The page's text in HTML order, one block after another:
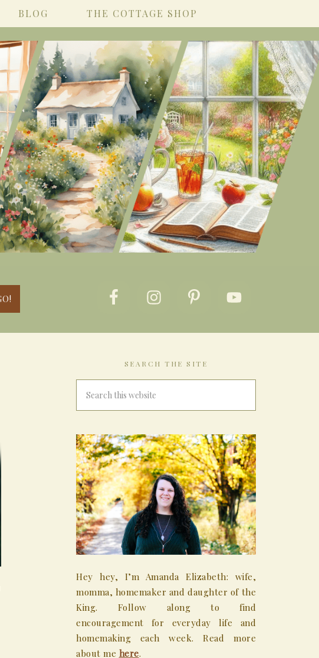
BLOG THE COTTAGE SHOP
SEARCH THE SITE
Hey hey, I’m Amanda Elizabeth: wife,
momma, homemaker and daughter of the
King. Follow along to find
encouragement for everyday life and
homemaking each week. Read more
about me here.